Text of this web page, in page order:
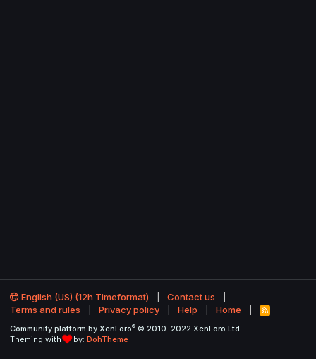
English (US) (12h Timeformat)
Contact us
Terms and rules
Privacy policy Help Home
R
S
Community platform by XenForo® © 2010-2022 XenForo Ltd.
Theming with
by: DohTheme